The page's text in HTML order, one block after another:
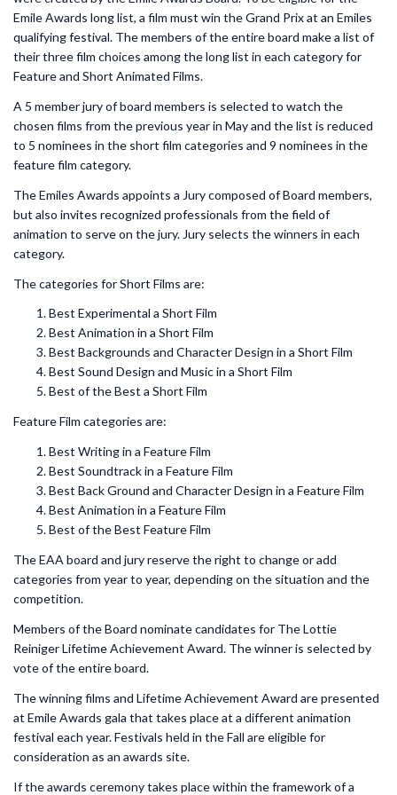
Emile Awards long list, a film must win the Grand Prix at an Emiles
qualifying festival. The members of the entire board make a list of
their three film choices among the long list in each category for
Feature and Short Animated Films.
A 5 member jury of board members is selected to watch the
chosen films from the previous year in May and the list is reduced
to 5 nominees in the short film categories and 9 nominees in the
feature film category.
The Emiles Awards appoints a Jury composed of Board members,
but also invites recognized professionals from the field of
animation to serve on the jury. Jury selects the winners in each
category.
The categories for Short Films are:
Best Experimental a Short Film
Best Animation in a Short Film
Best Backgrounds and Character Design in a Short Film
Best Sound Design and Music in a Short Film
Best of the Best a Short Film
Feature Film categories are:
Best Writing in a Feature Film
Best Soundtrack in a Feature Film
Best Back Ground and Character Design in a Feature Film
Best Animation in a Feature Film
Best of the Best Feature Film
The EAA board and jury reserve the right to change or add
categories from year to year, depending on the situation and the
competition.
Members of the Board nominate candidates for The Lottie
Reiniger Lifetime Achievement Award. The winner is selected by
vote of the entire board.
The winning films and Lifetime Achievement Award are presented
at Emile Awards gala that takes place at a different animation
festival each year. Festivals held in the Fall are eligible for
consideration as an awards site.
If the awards ceremony takes place within the framework of a